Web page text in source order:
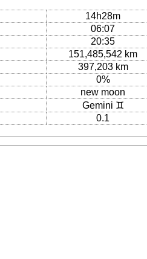
14h28m
06:07
20:35
151,485,542 km
397,203 km
0%
new moon
Gemini ♊
0.1